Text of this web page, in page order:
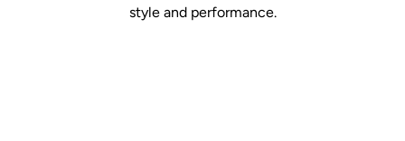
style and performance.